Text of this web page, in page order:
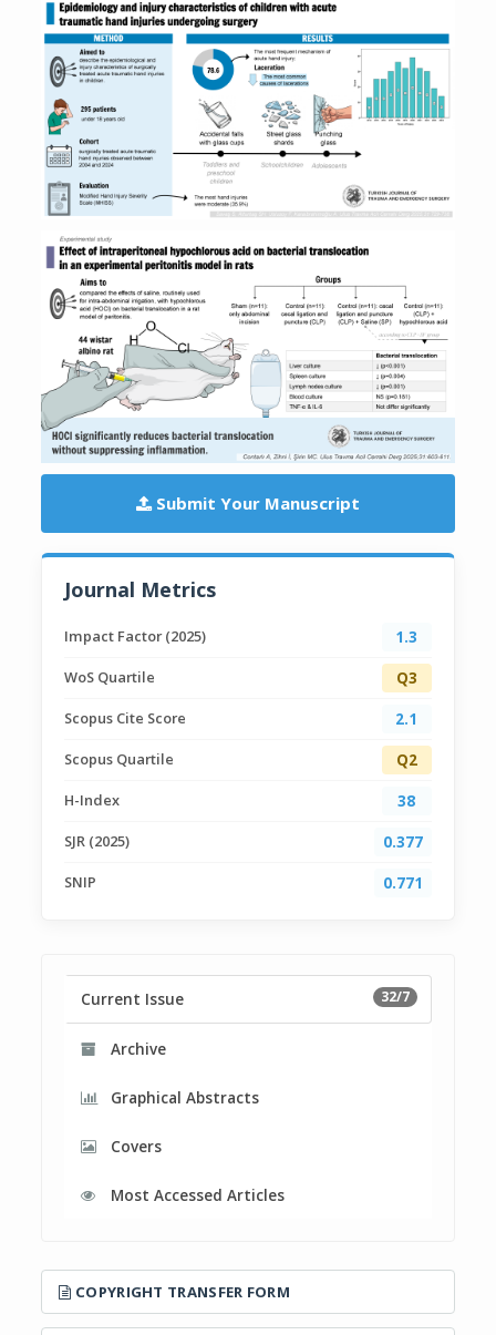
Submit Your Manuscript
Journal Metrics
Impact Factor (2025) 1.3
WoS Quartile Q3
Scopus Cite Score 2.1
Scopus Quartile Q2
H-Index 38
SJR (2025) 0.377
SNIP 0.771
32/7
Current Issue
Archive
Graphical Abstracts
Covers
Most Accessed Articles
COPYRIGHT TRANSFER FORM